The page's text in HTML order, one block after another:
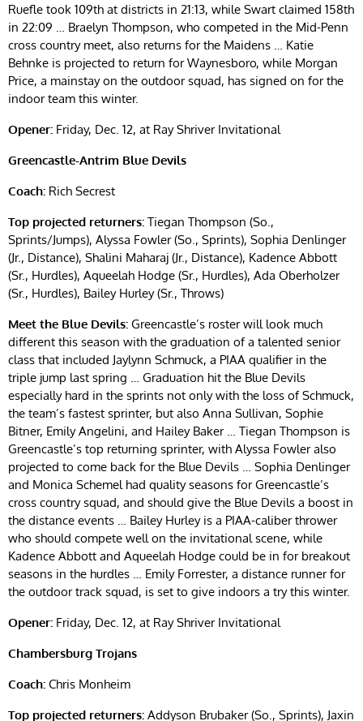
Ruefle took 109th at districts in 21:13, while Swart claimed 158th
in 22:09 … Braelyn Thompson, who competed in the Mid-Penn
cross country meet, also returns for the Maidens … Katie
Behnke is projected to return for Waynesboro, while Morgan
Price, a mainstay on the outdoor squad, has signed on for the
indoor team this winter.
Opener: Friday, Dec. 12, at Ray Shriver Invitational
Greencastle-Antrim Blue Devils
Coach: Rich Secrest
Top projected returners: Tiegan Thompson (So.,
Sprints/Jumps), Alyssa Fowler (So., Sprints), Sophia Denlinger
(Jr., Distance), Shalini Maharaj (Jr., Distance), Kadence Abbott
(Sr., Hurdles), Aqueelah Hodge (Sr., Hurdles), Ada Oberholzer
(Sr., Hurdles), Bailey Hurley (Sr., Throws)
Meet the Blue Devils: Greencastle’s roster will look much
different this season with the graduation of a talented senior
class that included Jaylynn Schmuck, a PIAA qualifier in the
triple jump last spring … Graduation hit the Blue Devils
especially hard in the sprints not only with the loss of Schmuck,
the team’s fastest sprinter, but also Anna Sullivan, Sophie
Bitner, Emily Angelini, and Hailey Baker … Tiegan Thompson is
Greencastle’s top returning sprinter, with Alyssa Fowler also
projected to come back for the Blue Devils … Sophia Denlinger
and Monica Schemel had quality seasons for Greencastle’s
cross country squad, and should give the Blue Devils a boost in
the distance events … Bailey Hurley is a PIAA-caliber thrower
who should compete well on the invitational scene, while
Kadence Abbott and Aqueelah Hodge could be in for breakout
seasons in the hurdles … Emily Forrester, a distance runner for
the outdoor track squad, is set to give indoors a try this winter.
Opener: Friday, Dec. 12, at Ray Shriver Invitational
Chambersburg Trojans
Coach: Chris Monheim
Top projected returners: Addyson Brubaker (So., Sprints), Jaxin